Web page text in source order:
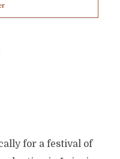
for a festival of